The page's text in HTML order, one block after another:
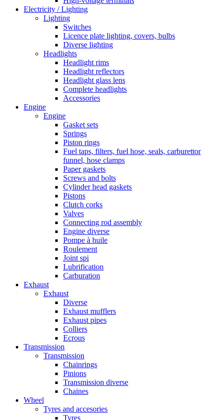
Electricity / Lighting
Lighting
Switches
Licence plate lighting, covers, bulbs
Diverse lighting
Headlights
Headlight rims
Headlight reflectors
Headlight glass lens
Complete headlights
Accessories
Engine
Engine
Gasket sets
Springs
Piston rings
Fuel taps, filters, fuel hose, seals, carburettor
funnel, hose clamps
Paper gaskets
Screws and bolts
Cylinder head gaskets
Pistons
Clutch corks
Valves
Connecting rod assembly
Engine diverse
Pompe à huile
Roulement
Joint spi
Lubrification
Carburation
Exhaust
Exhaust
Diverse
Exhaust mufflers
Exhaust pipes
Colliers
Ecrous
Transmission
Transmission
Chainrings
Pinions
Transmission diverse
Chaines
Wheel
Tyres and accesories
Tyres